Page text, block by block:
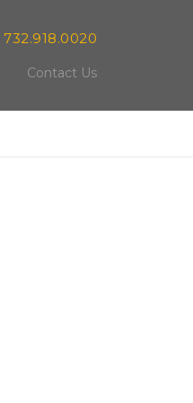
732.918.0020
Contact Us